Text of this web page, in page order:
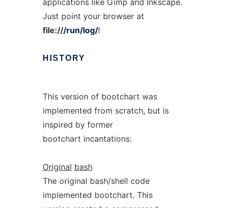
applications like Gimp and Inkscape.
Just point your browser at
file:///run/log/!
HISTORY
This version of bootchart was
implemented from scratch, but is
inspired by former
bootchart incantations:
Original bash
The original bash/shell code
implemented bootchart. This